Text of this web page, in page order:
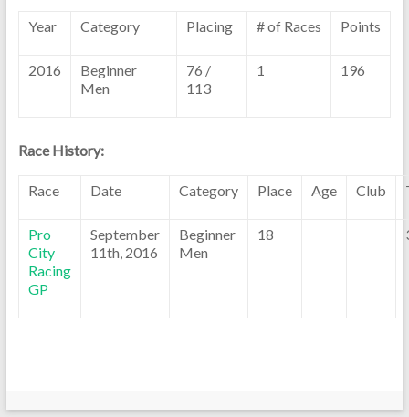
Year Category Placing # of Races Points
2016
Beginner
Men
76 /
113
1 196
Race History:
Race Date Category Place Age Club
Pro
City
Racing
GP
September
11th, 2016
Beginner
Men
18